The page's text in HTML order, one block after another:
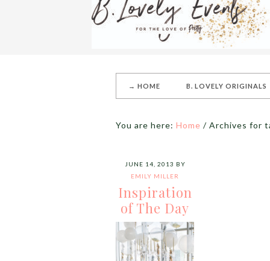
→ HOME B. LOVELY ORIGINALS
You are here: Home / Archives for
JUNE 14, 2013 BY
EMILY MILLER
Inspiration
of The Day